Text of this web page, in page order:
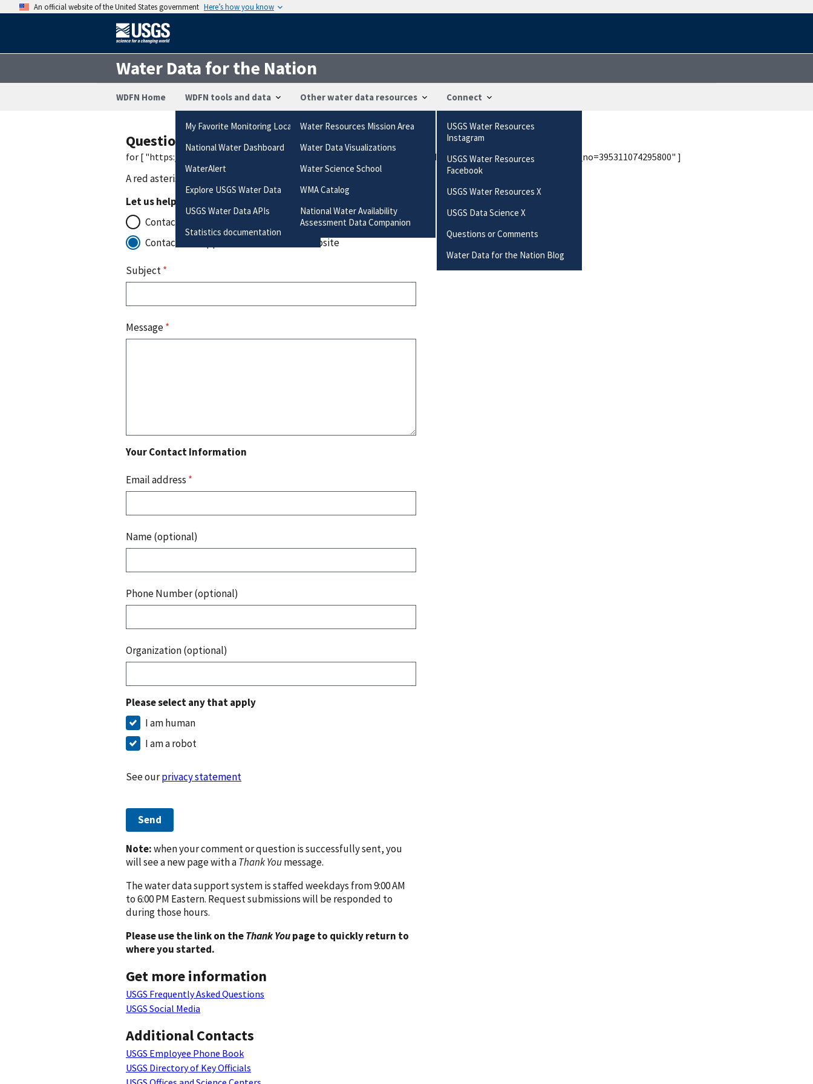
An official website of the United States government Here’s how you know
Water Data for the Nation
WDFN Home WDFN tools and data
My Favorite Monitoring Locations
National Water Dashboard
WaterAlert
Explore USGS Water Data
USGS Water Data APIs
Statistics documentation
Other water data resources
Water Resources Mission Area
Water Data Visualizations
Water Science School
WMA Catalog
National Water Availability
Assessment Data Companion
Connect
USGS Water Resources
Instagram
USGS Water Resources
Facebook
USGS Water Resources X
USGS Data Science X
Questions or Comments
Water Data for the Nation Blog
Questions or Comments
for [ "https://waterdata.usgs.gov/questions-comments/?", "https://waterdata.usgs.gov/nwis/inventory/?site_no=395311074295800" ]
A red asterisk (
Let us help you to:
Contact the office that manages this station
Contact for support with the data or website
Subject*
Message*
Your Contact Information
Email address *
Name (optional)
Phone Number (optional)
Organization (optional)
Please select any that apply
I am human
I am a robot
See ourprivacy statement
Send
Note:when your comment or question is successfully sent, you
will see a new page with aThank Youmessage.
The water data support system is staffed weekdays from 9:00 AM
to 6:00 PM Eastern. Request submissions will be responded to
during those hours.
Please use the link on theThank Youpage to quickly return to
where you started.
Get more information
USGS Frequently Asked Questions
USGS Social Media
Additional Contacts
USGS Employee Phone Book
USGS Directory of Key Officials